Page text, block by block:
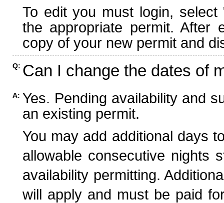
To edit you must login,
the appropriate permit. After
copy of your new permit and
Q: Can I change the dates of
A: Yes. Pending availability and
an existing permit.
You may add additional days
allowable consecutive nights
availability permitting.
will apply and must be paid